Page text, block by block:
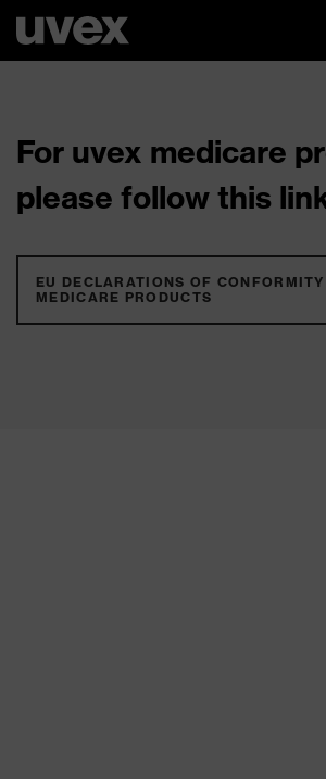
For uvex medicare
please follow this
EU DECLARATIONS OF
MEDICARE PRODUCTS